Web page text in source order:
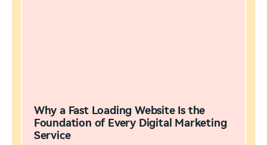
Why a Fast Loading Website Is the
Foundation of Every Digital Marketing
Service